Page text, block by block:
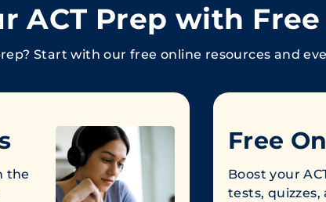
ACT Prep with
Start with our free online resources and
the
Free
Boost your
tests,